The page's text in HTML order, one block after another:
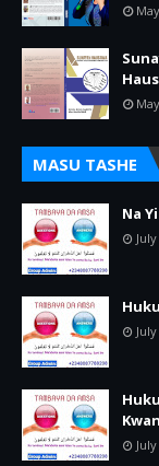
MASU TASHE
Na